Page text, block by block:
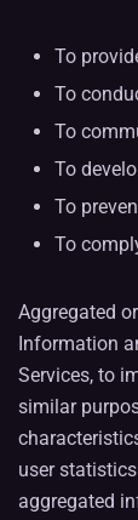
To
To
To
To
To
To
Aggregated
Information
Services, to
similar
user
aggregated